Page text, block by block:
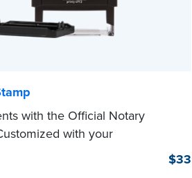
with the Official Notary
with your
this Notary stamp
free impressions on
$33